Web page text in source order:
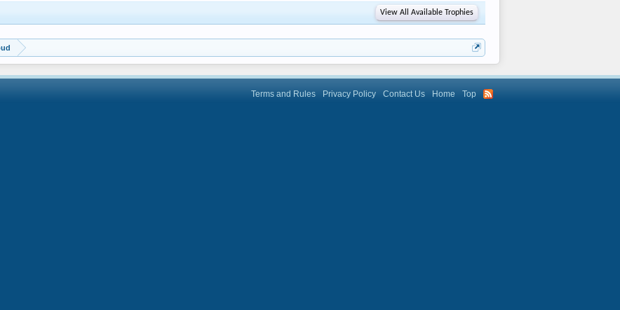
View All Available Trophies
Terms and Rules Privacy Policy Contact Us Home Top